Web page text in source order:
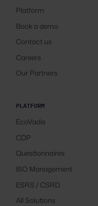
Platform
Book a demo
Contact us
Careers
Our Partners
PLATFORM
EcoVadis
CDP
Questionnaires
ISO Management
ESRS / CSRD
All Solutions